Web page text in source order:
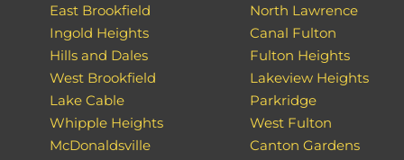
East Brookfield
Ingold Heights
Hills and Dales
West Brookfield
Lake Cable
Whipple Heights
McDonaldsville
North Lawrence
Canal Fulton
Fulton Heights
Lakeview Heights
Parkridge
West Fulton
Canton Gardens